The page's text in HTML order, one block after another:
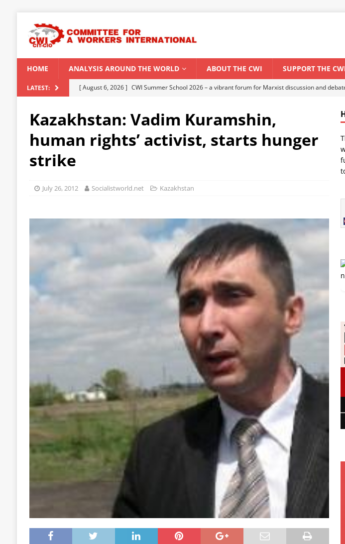
HOME ANALYSIS AROUND THE WORLD ABOUT THE CWI SUPPORT THE
LATEST: [ August 6, 2026 ] CWI Summer School 2026 – a vibrant forum for Marxist discussion and
[ August 5, 2026 ]
Capitalist climate catastrophe fuels El Niño threat
ENVIRONMENT &
[ August 2, 2026 ] Spontaneity, repression and organization: Lessons from the “Cockroach”
[ August 8, 2026 ] ‘Cockroach’ youth movement shakes Modi government – An interview with a
Kazakhstan: Vadim Kuramshin,
human rights’ activist, starts hunger
strike
July 26, 2012 Socialistworld.net Kazakhstan